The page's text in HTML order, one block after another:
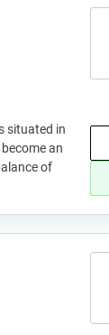
situated in
an
of